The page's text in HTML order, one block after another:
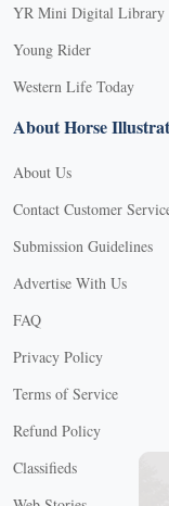
YR Mini Digital Library
Young Rider
Western Life Today
About Horse
About Us
Contact Customer
Submission Guidelines
Advertise With Us
FAQ
Privacy Policy
Terms of Service
Refund Policy
Classifieds